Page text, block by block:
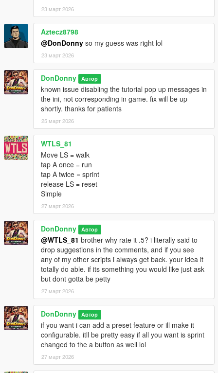
(x86)\Steam\steamapps\common\Grand Theft Auto V
Enhanced)
2. Copy the AutoRunAndSprint.dll into scripts folder:
Grand Theft Auto V Enhanced\scripts
3. Launch GTA V in Story Mode.
---
--------------------------------
Usage & Permissions
--------------------------------
This mod is released for PERSONAL USE ONLY.
You are NOT permitted to:
Reupload this mod or any portion of it
Redistribute modified or unmodified versions
Include this mod in mod packs or collections
Reverse engineer, decompile, or bypass protection
Claim authorship or partial authorship
WITHOUT PRIOR WRITTEN PERMISSION FROM:
Hanks905 AND DonDonny
This applies to all platforms including GTA5-Mods, Nexus,
Discord servers, and third-party websites.
--------------------------------
Disclaimer / Copyright
--------------------------------
This mod is provided "AS IS".
The authors are not responsible for game instability, save
corruption,
or conflicts with other mods.
23 март 2026
Aztecz8798
@DonDonny so my guess was right lol
23 март 2026
DonDonny Автор
known issue disabling the tutorial pop up messages in
the ini, not corresponding in game. fix will be up
shortly. thanks for patients
25 март 2026
WTLS_81
Move LS = walk
tap A once = run
tap A twice = sprint
release LS = reset
Simple
27 март 2026
DonDonny Автор
@WTLS_81 brother why rate it .5? i literally said to
drop suggestions in the comments, and if you see
any of my other scripts i always get back. your idea it
totally do able. if its something you would like just ask
but dont gotta be petty
27 март 2026
DonDonny Автор
if you want i can add a preset feature or ill make it
configurable. itll be pretty easy if all you want is sprint
changed to the a button as well lol
27 март 2026